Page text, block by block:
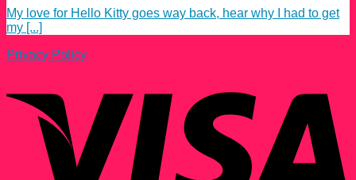
My love for Hello Kitty goes way back, hear why I had to get
my [...]
Privacy Policy